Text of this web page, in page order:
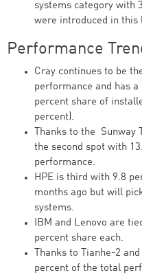
systems category with
were introduced in this
Performance
Cray continues to be
performance and has
percent share of
percent).
Thanks to the Sunway
the second spot with
performance.
HPE is third with 9.8
months ago but will
systems.
IBM and Lenovo are
percent share each.
Thanks to Tianhe-2
percent of the total